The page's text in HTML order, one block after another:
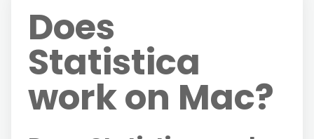
Does
Statistica
work on Mac?